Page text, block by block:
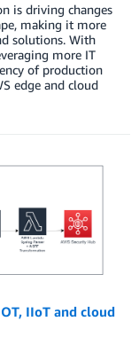
is driving changes
making it more
solutions. With
more IT
of production
edge and cloud
IIoT and cloud